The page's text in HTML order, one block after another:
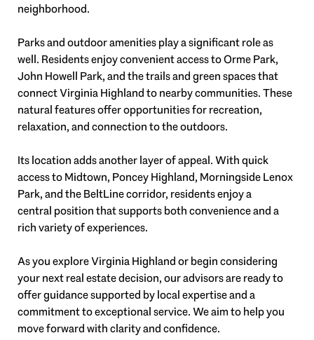
neighborhood.
Parks and outdoor amenities play a significant role as
well. Residents enjoy convenient access to Orme Park,
John Howell Park, and the trails and green spaces that
connect Virginia Highland to nearby communities. These
natural features offer opportunities for recreation,
relaxation, and connection to the outdoors.
Its location adds another layer of appeal. With quick
access to Midtown, Poncey Highland, Morningside Lenox
Park, and the BeltLine corridor, residents enjoy a
central position that supports both convenience and a
rich variety of experiences.
As you explore Virginia Highland or begin considering
your next real estate decision, our advisors are ready to
offer guidance supported by local expertise and a
commitment to exceptional service. We aim to help you
move forward with clarity and confidence.